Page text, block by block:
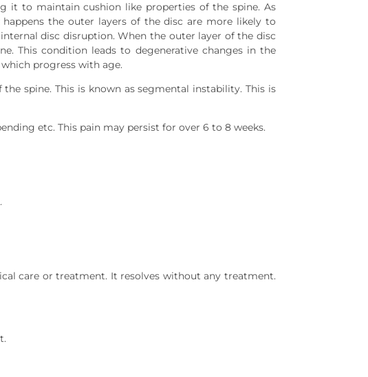
it to maintain cushion like properties of the spine. As
the outer layers of the disc are more likely to
disc disruption. When the outer layer of the disc
This condition leads to degenerative changes in the
progress with age.
spine. This is known as segmental instability. This is
etc. This pain may persist for over 6 to 8 weeks.
care or treatment. It resolves without any treatment.